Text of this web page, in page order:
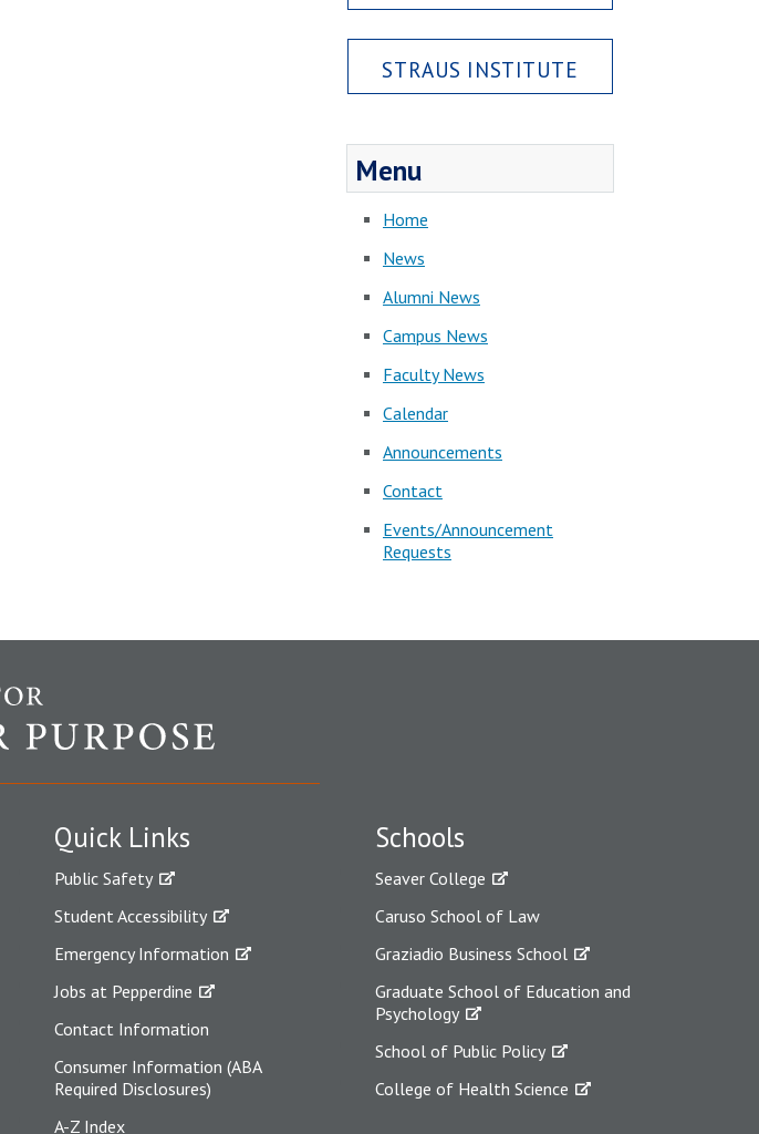
STRAUS INSTITUTE
Menu
Home
News
Alumni News
Campus News
Faculty News
Calendar
Announcements
Contact
Events/Announcement
Requests
Quick Links
Public Safety
Student Accessibility
Emergency Information
Jobs at Pepperdine
Contact Information
Consumer Information (ABA
Required Disclosures)
A-Z Index
Schools
Seaver College
Caruso School of Law
Graziadio Business School
Graduate School of Education and
Psychology
School of Public Policy
College of Health Science